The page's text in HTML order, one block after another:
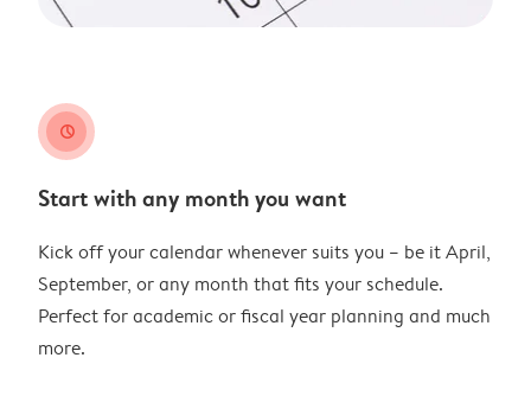
clock
Start with any month you want
Kick off your calendar whenever suits you – be it April,
September, or any month that fits your schedule.
Perfect for academic or fiscal year planning and much
more.